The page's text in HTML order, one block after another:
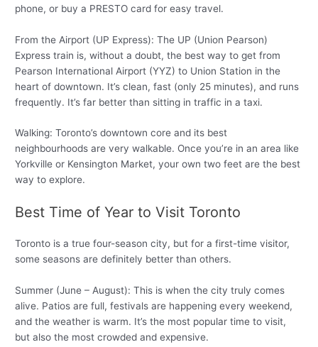
phone, or buy a PRESTO card for easy travel.
From the Airport (UP Express): The UP (Union Pearson)
Express train is, without a doubt, the best way to get from
Pearson International Airport (YYZ) to Union Station in the
heart of downtown. It’s clean, fast (only 25 minutes), and runs
frequently. It’s far better than sitting in traffic in a taxi.
Walking: Toronto’s downtown core and its best
neighbourhoods are very walkable. Once you’re in an area like
Yorkville or Kensington Market, your own two feet are the best
way to explore.
Best Time of Year to Visit Toronto
Toronto is a true four-season city, but for a first-time visitor,
some seasons are definitely better than others.
Summer (June – August): This is when the city truly comes
alive. Patios are full, festivals are happening every weekend,
and the weather is warm. It’s the most popular time to visit,
but also the most crowded and expensive.